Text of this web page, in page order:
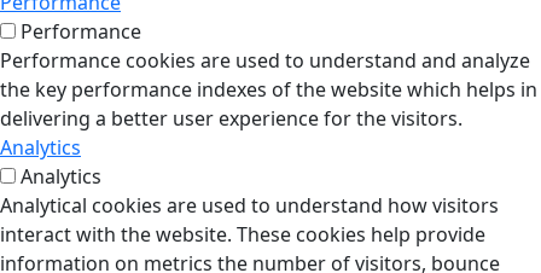
Performance
Performance cookies are used to understand and analyze
the key performance indexes of the website which helps in
delivering a better user experience for the visitors.
Analytics
Analytics
Analytical cookies are used to understand how visitors
interact with the website. These cookies help provide
information on metrics the number of visitors, bounce